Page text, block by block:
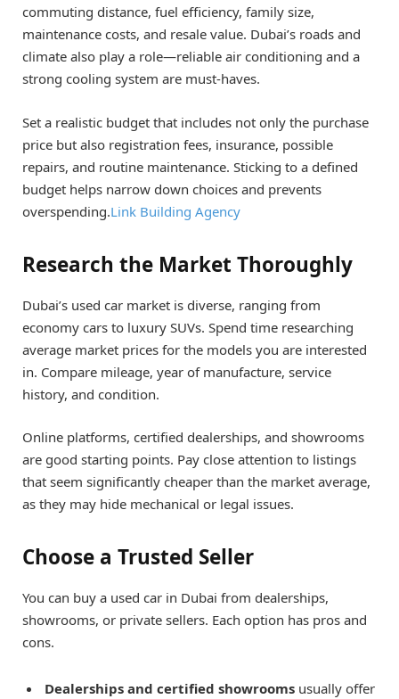
commuting distance, fuel efficiency, family size,
maintenance costs, and resale value. Dubai’s roads and
climate also play a role—reliable air conditioning and a
strong cooling system are must-haves.
Set a realistic budget that includes not only the purchase
price but also registration fees, insurance, possible
repairs, and routine maintenance. Sticking to a defined
budget helps narrow down choices and prevents
overspending.Link Building Agency
Research the Market Thoroughly
Dubai’s used car market is diverse, ranging from
economy cars to luxury SUVs. Spend time researching
average market prices for the models you are interested
in. Compare mileage, year of manufacture, service
history, and condition.
Online platforms, certified dealerships, and showrooms
are good starting points. Pay close attention to listings
that seem significantly cheaper than the market average,
as they may hide mechanical or legal issues.
Choose a Trusted Seller
You can buy a used car in Dubai from dealerships,
showrooms, or private sellers. Each option has pros and
cons.
Dealerships and certified showrooms usually offer